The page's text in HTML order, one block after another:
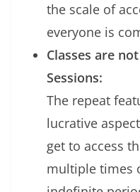
the scale of
everyone is
Classes are
Sessions:
The repeat
lucrative
get to access
multiple times